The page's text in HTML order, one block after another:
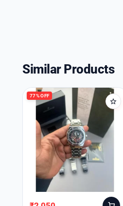
Similar Products
77% OFF